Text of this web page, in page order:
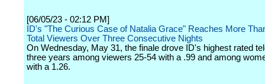
[06/05/23 - 02:12 PM]
ID's "The Curious Case of Natalia Grace" Reaches More
Total Viewers Over Three Consecutive Nights
On Wednesday, May 31, the finale drove ID's highest rated
three years among viewers 25-54 with a .99 and among
with a 1.26.